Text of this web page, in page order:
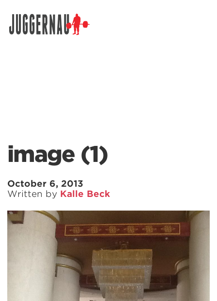
image (1)
October 6, 2013
Written by Kalle Beck
Search for: